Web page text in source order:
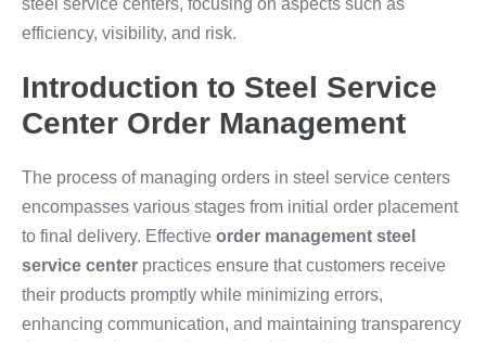
steel service centers, focusing on aspects such as
efficiency, visibility, and risk.
Introduction to Steel Service
Center Order Management
The process of managing orders in steel service centers
encompasses various stages from initial order placement
to final delivery. Effective order management steel
service center practices ensure that customers receive
their products promptly while minimizing errors,
enhancing communication, and maintaining transparency